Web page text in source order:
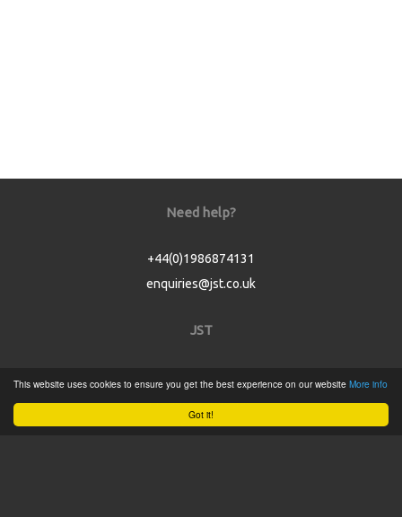
Got it!
This website uses cookies to ensure you get the best experience on our website More info
Need help?
+44(0)1986874131
enquiries@jst.co.uk
JST
Product Catalogue
Service